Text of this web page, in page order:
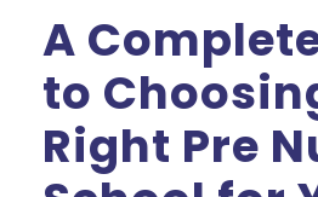
A
to
Right Pre